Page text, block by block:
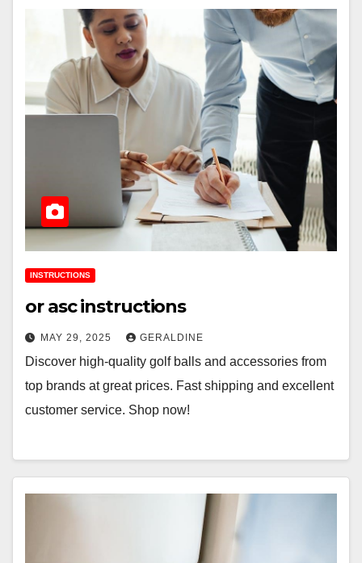
INSTRUCTIONS
or asc instructions
MAY 29, 2025 GERALDINE
Discover high-quality golf balls and accessories from
top brands at great prices. Fast shipping and excellent
customer service. Shop now!